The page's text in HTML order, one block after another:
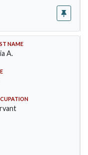
NAME
A.